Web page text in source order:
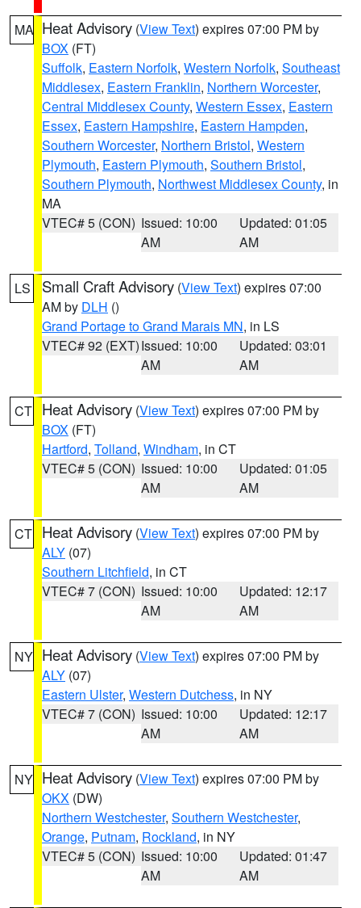
MA Heat Advisory (View Text) expires 07:00 PM by
BOX (FT)
Suffolk, Eastern Norfolk, Western Norfolk, Southeast
Middlesex, Eastern Franklin, Northern Worcester,
Central Middlesex County, Western Essex, Eastern
Essex, Eastern Hampshire, Eastern Hampden,
Southern Worcester, Northern Bristol, Western
Plymouth, Eastern Plymouth, Southern Bristol,
Southern Plymouth, Northwest Middlesex County, in
MA
VTEC# 5 (CON) Issued: 10:00
AM
Updated: 01:05
AM
LS Small Craft Advisory (View Text) expires 07:00
AM by DLH ()
Grand Portage to Grand Marais MN, in LS
VTEC# 92 (EXT)Issued: 10:00
AM
Updated: 03:01
AM
CT Heat Advisory (View Text) expires 07:00 PM by
BOX (FT)
Hartford, Tolland, Windham, in CT
VTEC# 5 (CON) Issued: 10:00
AM
Updated: 01:05
AM
CT Heat Advisory (View Text) expires 07:00 PM by
ALY (07)
Southern Litchfield, in CT
VTEC# 7 (CON) Issued: 10:00
AM
Updated: 12:17
AM
NY Heat Advisory (View Text) expires 07:00 PM by
ALY (07)
Eastern Ulster, Western Dutchess, in NY
VTEC# 7 (CON) Issued: 10:00
AM
Updated: 12:17
AM
NY Heat Advisory (View Text) expires 07:00 PM by
OKX (DW)
Northern Westchester, Southern Westchester,
Orange, Putnam, Rockland, in NY
VTEC# 5 (CON) Issued: 10:00
AM
Updated: 01:47
AM